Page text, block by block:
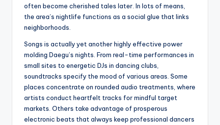
often become cherished tales later. In lots of means,
the area’s nightlife functions as a social glue that links
neighborhoods.
Songs is actually yet another highly effective power
molding Daegu’s nights. From real-time performances in
small sites to energetic DJs in dancing clubs,
soundtracks specify the mood of various areas. Some
places concentrate on rounded audio treatments, where
artists conduct heartfelt tracks for mindful target
markets. Others take advantage of prosperous
electronic beats that always keep professional dancers